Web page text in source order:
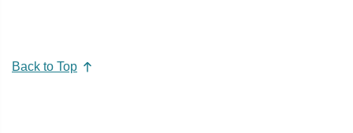
Back to Top